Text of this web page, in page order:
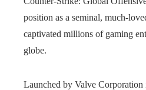
position as a seminal, much-
captivated millions of gaming
globe.
Launched by Valve